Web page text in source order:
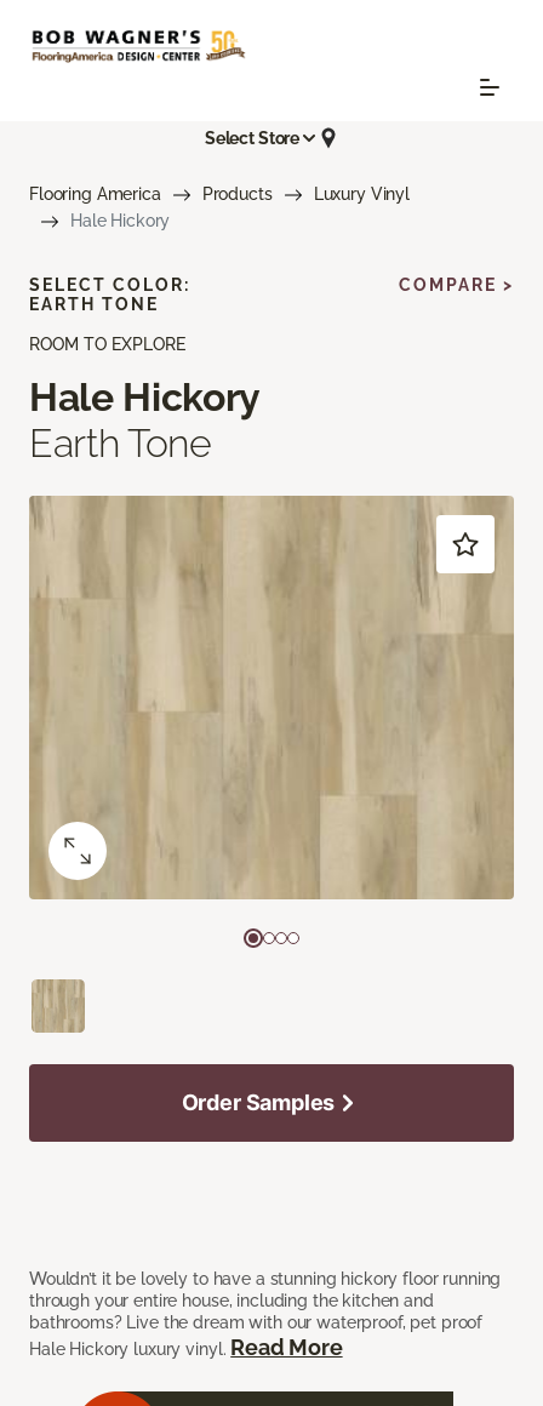
Select Store
Flooring America Products
Luxury Vinyl
Hale Hickory
ROOM TO EXPLORE
Hale Hickory
Earth Tone
Wouldn’t it be lovely to have a stunning hickory floor running
through your entire house, including the kitchen and
bathrooms? Live the dream with our waterproof, pet proof
Hale Hickory luxury vinyl. Read More
SELECT COLOR:
EARTH TONE
COMPARE >
Order Samples